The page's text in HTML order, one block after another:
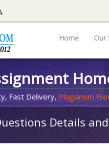
Home Our
Fast Delivery, Plagiarism
Details